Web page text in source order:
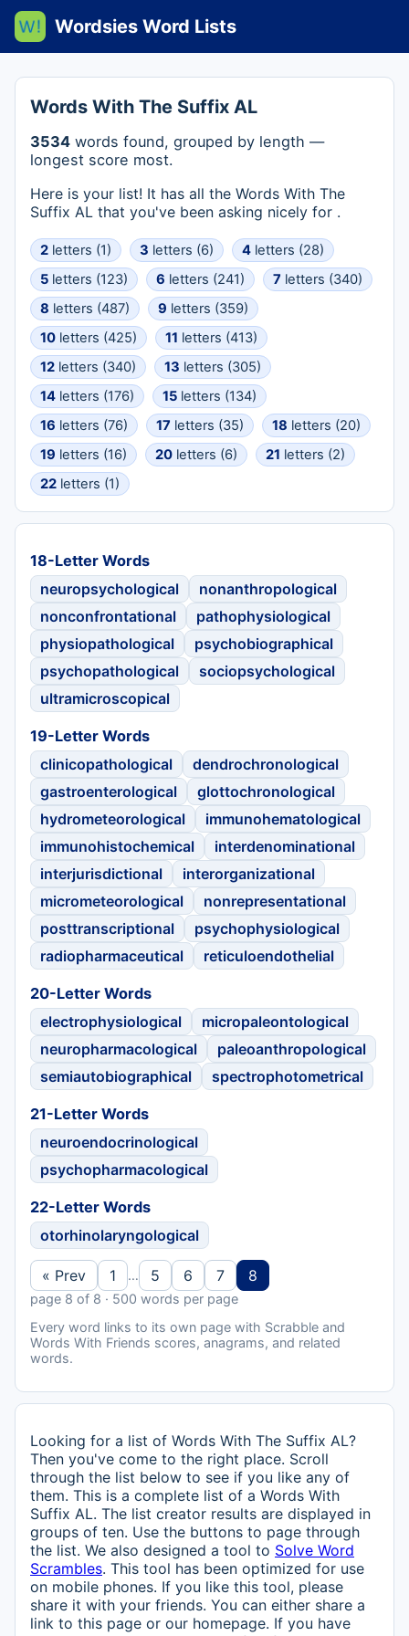
Wordsies Word Lists
Words With The Suffix AL
3534 words found, grouped by length —
longest score most.
Here is your list! It has all the Words With The
Suffix AL that you've been asking nicely for .
2 letters (1) 3 letters (6) 4 letters (28)
5 letters (123) 6 letters (241) 7 letters (340)
8 letters (487) 9 letters (359)
10 letters (425) 11 letters (413)
12 letters (340) 13 letters (305)
14 letters (176) 15 letters (134)
16 letters (76) 17 letters (35) 18 letters (20)
19 letters (16) 20 letters (6) 21 letters (2)
22 letters (1)
18-Letter Words
neuropsychological
nonanthropological
nonconfrontational
pathophysiological
physiopathological
psychobiographical
psychopathological
sociopsychological
ultramicroscopical
19-Letter Words
clinicopathological
dendrochronological
gastroenterological
glottochronological
hydrometeorological
immunohematological
immunohistochemical
interdenominational
interjurisdictional
interorganizational
micrometeorological
nonrepresentational
posttranscriptional
psychophysiological
radiopharmaceutical
reticuloendothelial
20-Letter Words
electrophysiological
micropaleontological
neuropharmacological
paleoanthropological
semiautobiographical
spectrophotometrical
21-Letter Words
neuroendocrinological
psychopharmacological
22-Letter Words
otorhinolaryngological
« Prev 1 … 5 6 7 8
page 8 of 8 · 500 words per page
Every word links to its own page with Scrabble and
Words With Friends scores, anagrams, and related
words.
Looking for a list of Words With The Suffix AL?
Then you've come to the right place. Scroll
through the list below to see if you like any of
them. This is a complete list of a Words With
Suffix AL. The list creator results are displayed in
groups of ten. Use the buttons to page through
the list. We also designed a tool to Solve Word
Scrambles. This tool has been optimized for use
on mobile phones. If you like this tool, please
share it with your friends. You can either share a
link to this page or our homepage. If you have